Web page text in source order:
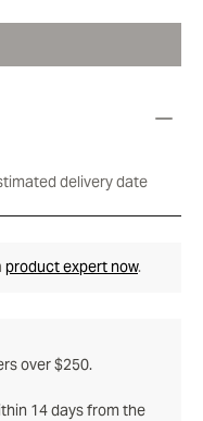
delivery date
product expert now.
over $250.
14 days from the